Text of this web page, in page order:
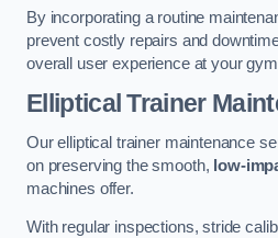
By incorporating a routine
prevent costly repairs and
overall user experience at your
Elliptical Trainer
Our elliptical trainer maintenance
on preserving the smooth, low-
machines offer.
With regular inspections, stride